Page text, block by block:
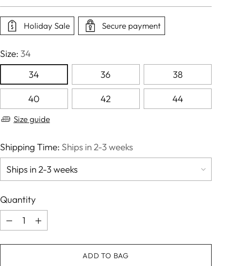
Holiday Sale Secure payment
Size: 34
34
36 38
40 42 44
Size guide
Shipping Time: Ships in 2-3 weeks
Quantity
Quantity
ADD TO BAG